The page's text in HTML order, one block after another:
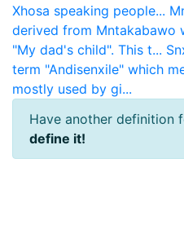
Xhosa speaking people...
derived from Mntakabawo
"My dad's child". This t...
term "Andisenxile" which
mostly used by gi...
Have another definition
define it!